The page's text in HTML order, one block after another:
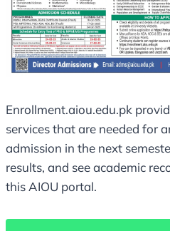
Enrollment.aiou.edu.pk
services that are needed for
admission in the next
results, and see academic
this AIOU portal.